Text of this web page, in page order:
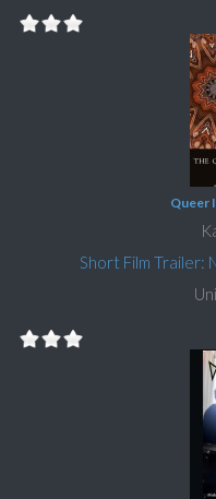
Queer
Short Film Trailer: